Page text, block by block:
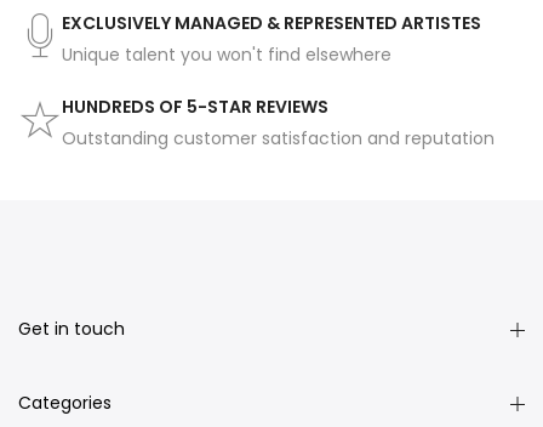
EXCLUSIVELY MANAGED & REPRESENTED ARTISTES
Unique talent you won't find elsewhere
HUNDREDS OF 5-STAR REVIEWS
Outstanding customer satisfaction and reputation
Get in touch
Categories